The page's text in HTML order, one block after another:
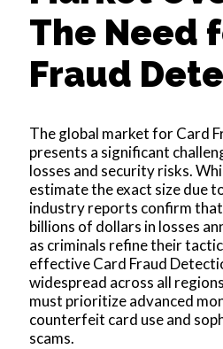
The Need
Fraud
The global market for Card
presents a significant
losses and security risks.
estimate the exact size due
industry reports confirm
billions of dollars in losses
as criminals refine their
effective Card Fraud
widespread across all
must prioritize advanced
counterfeit card use and
scams.